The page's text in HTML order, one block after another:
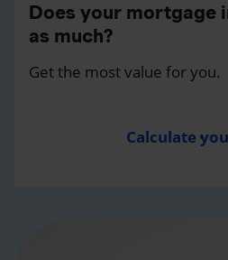
Does your mortgage
as much?
Get the most value for you.
Calculate